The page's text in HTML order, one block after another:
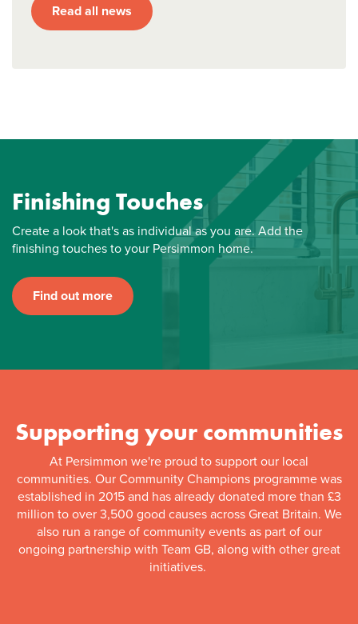
Read all news
Finishing Touches
Create a look that's as individual as you are. Add the
finishing touches to your Persimmon home.
Find out more
Supporting your communities
At Persimmon we're proud to support our local
communities. Our Community Champions programme was
established in 2015 and has already donated more than £3
million to over 3,500 good causes across Great Britain. We
also run a range of community events as part of our
ongoing partnership with Team GB, along with other great
initiatives.